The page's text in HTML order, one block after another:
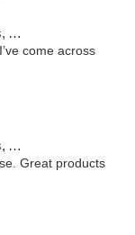
come across
Great products